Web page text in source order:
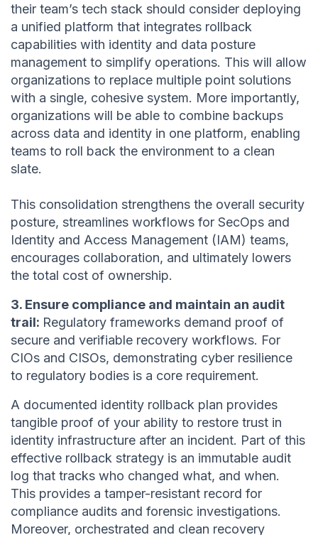
their team’s tech stack should consider deploying
a unified platform that integrates rollback
capabilities with identity and data posture
management to simplify operations. This will allow
organizations to replace multiple point solutions
with a single, cohesive system. More importantly,
organizations will be able to combine backups
across data and identity in one platform, enabling
teams to roll back the environment to a clean
slate.
This consolidation strengthens the overall security
posture, streamlines workflows for SecOps and
Identity and Access Management (IAM) teams,
encourages collaboration, and ultimately lowers
the total cost of ownership.
3. Ensure compliance and maintain an audit
trail: Regulatory frameworks demand proof of
secure and verifiable recovery workflows. For
CIOs and CISOs, demonstrating cyber resilience
to regulatory bodies is a core requirement.
A documented identity rollback plan provides
tangible proof of your ability to restore trust in
identity infrastructure after an incident. Part of this
effective rollback strategy is an immutable audit
log that tracks who changed what, and when.
This provides a tamper-resistant record for
compliance audits and forensic investigations.
Moreover, orchestrated and clean recovery